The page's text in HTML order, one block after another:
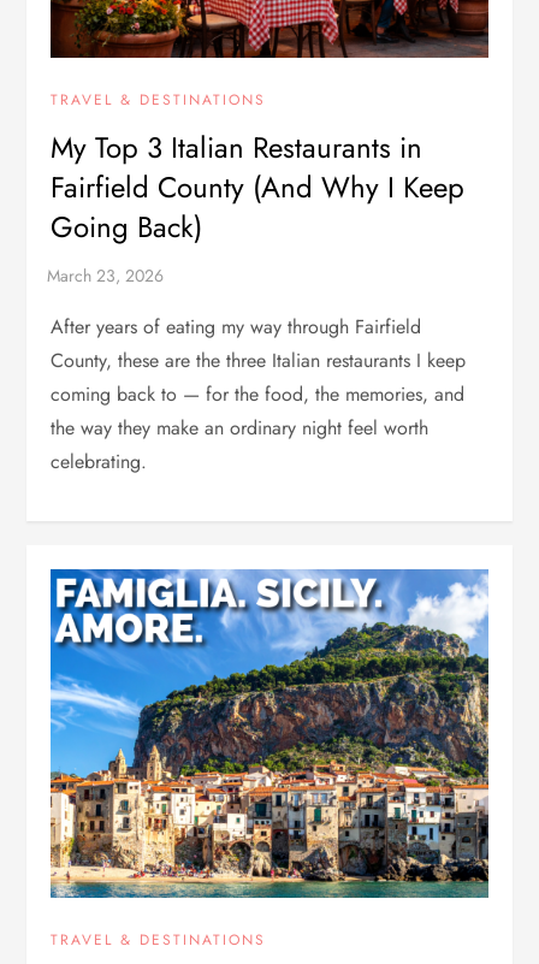
TRAVEL & DESTINATIONS
My Top 3 Italian Restaurants in
Fairfield County (And Why I Keep
Going Back)
After years of eating my way through Fairfield
County, these are the three Italian restaurants I keep
coming back to — for the food, the memories, and
the way they make an ordinary night feel worth
celebrating.
TRAVEL & DESTINATIONS